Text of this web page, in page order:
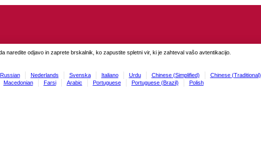
naredite odjavo in zaprete brskalnik, ko zapustite spletni vir, ki je zahteval vašo avtentikacijo.
Russian Nederlands Svenska Italiano Urdu Chinese (Simplified) Chinese (Traditional)
Macedonian Farsi Arabic Portuguese Portuguese (Brazil) Polish